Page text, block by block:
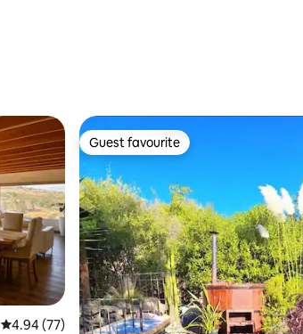
4.94 out of 5 average rating, 77 reviews
4.94 (77)
Guest favourite
Guest favourite